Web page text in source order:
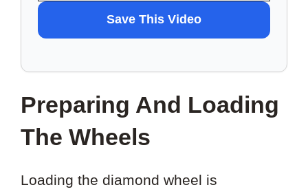
TO
SAVE
VIDEO?
Save This Video
Preparing And Loading
The Wheels
Loading the diamond wheel is